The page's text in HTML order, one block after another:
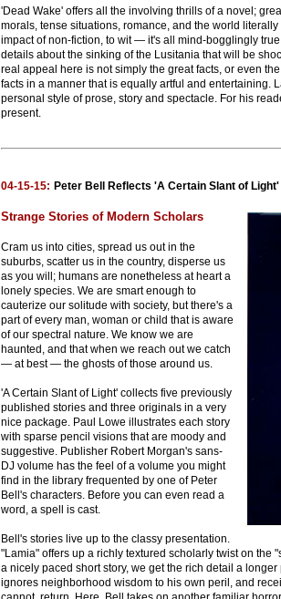
'Dead Wake' offers all the involving thrills of a novel;
morals, tense situations, romance, and the world
impact of non-fiction, to wit — it's all mind-bogglingly
details about the sinking of the Lusitania that will be
real appeal here is not simply the great facts, or even
facts in a manner that is equally artful and entertaining.
personal style of prose, story and spectacle. For his
present.
04-15-15: Peter Bell Reflects 'A Certain Slant of Light'
Strange Stories of Modern Scholars
Cram us into cities, spread us out in the
suburbs, scatter us in the country, disperse us
as you will; humans are nonetheless at heart a
lonely species. We are smart enough to
cauterize our solitude with society, but there's a
part of every man, woman or child that is aware
of our spectral nature. We know we are
haunted, and that when we reach out we catch
— at best — the ghosts of those around us.
'A Certain Slant of Light' collects five previously
published stories and three originals in a very
nice package. Paul Lowe illustrates each story
with sparse pencil visions that are moody and
suggestive. Publisher Robert Morgan's sans-
DJ volume has the feel of a volume you might
find in the library frequented by one of Peter
Bell's characters. Before you can even read a
word, a spell is cast.
Bell's stories live up to the classy presentation.
"Lamia" offers up a richly textured scholarly twist on the
a nicely paced short story, we get the rich detail a
ignores neighborhood wisdom to his own peril, and